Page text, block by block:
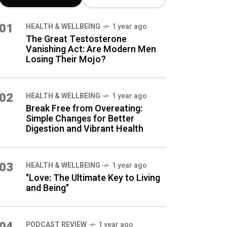
POSTS
01 HEALTH & WELLBEING 1 year ago
The Great Testosterone
Vanishing Act: Are Modern Men
Losing Their Mojo?
02 HEALTH & WELLBEING 1 year ago
Break Free from Overeating:
Simple Changes for Better
Digestion and Vibrant Health
03 HEALTH & WELLBEING 1 year ago
"Love: The Ultimate Key to Living
and Being"
PODCAST REVIEW 1 year ago